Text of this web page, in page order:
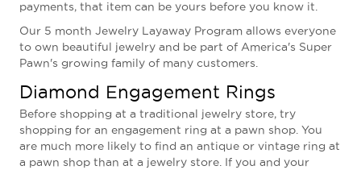
payments, that item can be yours before you know it.
Our 5 month Jewelry Layaway Program allows everyone
to own beautiful jewelry and be part of America's Super
Pawn's growing family of many customers.
Diamond Engagement Rings
Before shopping at a traditional jewelry store, try
shopping for an engagement ring at a pawn shop. You
are much more likely to find an antique or vintage ring at
a pawn shop than at a jewelry store. If you and your